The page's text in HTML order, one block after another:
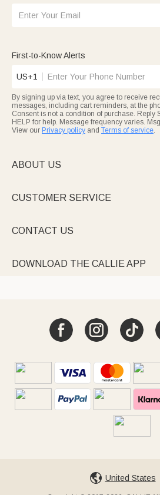
First-to-Know Alerts
US+1
By signing up via text, you agree to receive
messages, including cart reminders, at the
Consent is not a condition of purchase. Reply
HELP for help. Message frequency varies.
View our Privacy policy and Terms of service.
ABOUT US
CUSTOMER SERVICE
CONTACT US
DOWNLOAD THE CALLIE APP
United States